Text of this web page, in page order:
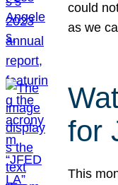
could
as we
for
This